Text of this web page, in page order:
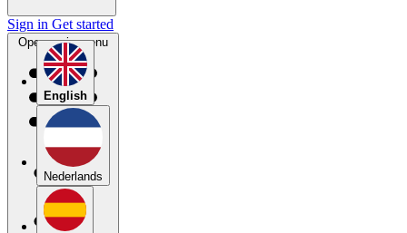
English
Nederlands
Sign in Get started
Open main menu